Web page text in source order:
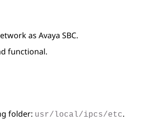
as Avaya SBC.
functional.
folder: usr/local/ipcs/etc.